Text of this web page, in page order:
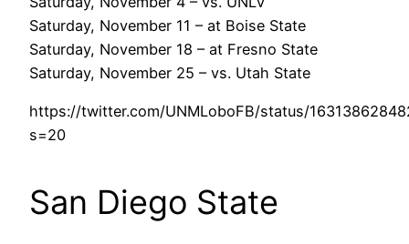
Saturday, November 11 – at Boise State
Saturday, November 18 – at Fresno State
Saturday, November 25 – vs. Utah State
https://twitter.com/UNMLoboFB/status/
s=20
San Diego State